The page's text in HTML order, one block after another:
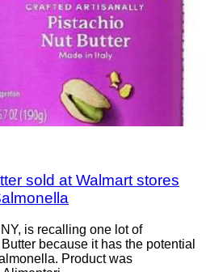
sold at Walmart stores
is recalling one lot of
because it has the potential
Product was